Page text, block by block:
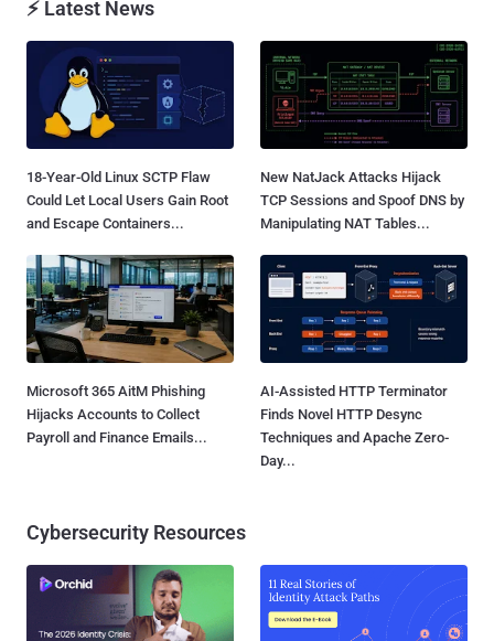
⚡ Latest News
18-Year-Old Linux SCTP Flaw
Could Let Local Users Gain Root
and Escape Containers...
New NatJack Attacks Hijack
TCP Sessions and Spoof DNS by
Manipulating NAT Tables...
Microsoft 365 AitM Phishing
Hijacks Accounts to Collect
Payroll and Finance Emails...
AI-Assisted HTTP Terminator
Finds Novel HTTP Desync
Techniques and Apache Zero-
Day...
Cybersecurity Resources